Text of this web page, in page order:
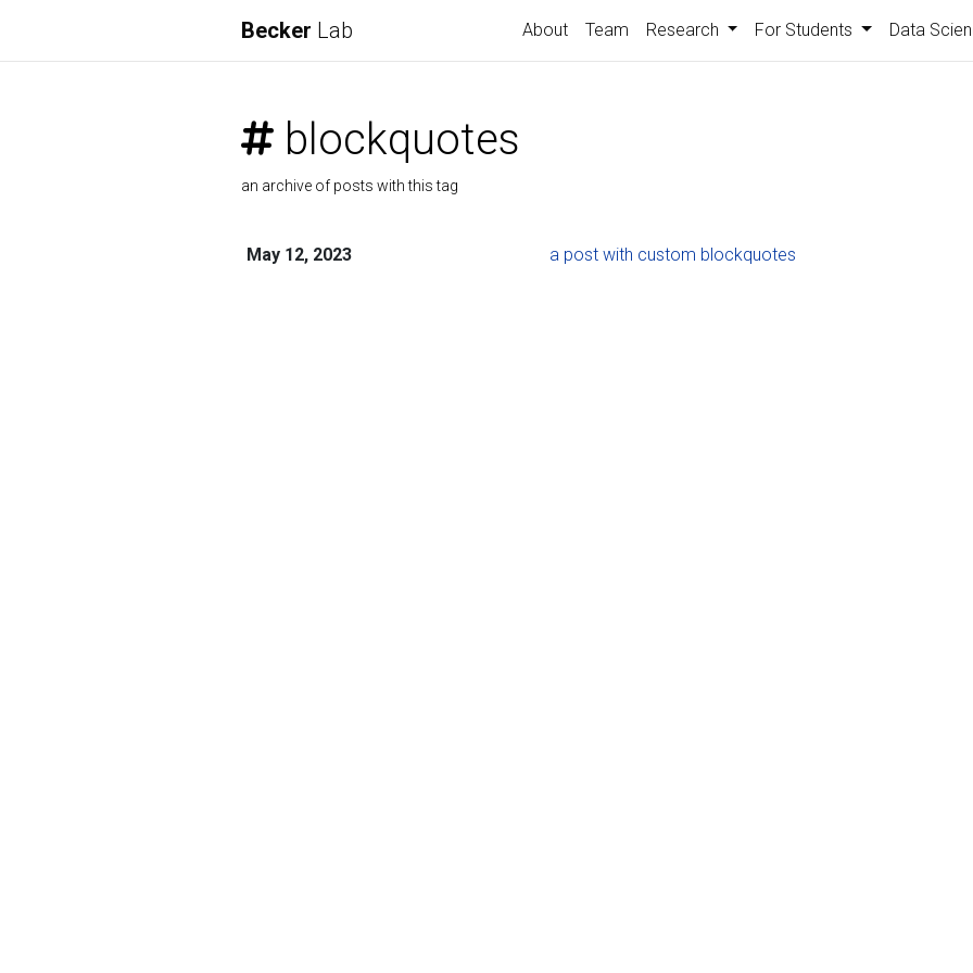
Becker Lab About Team Research For Students Data
blockquotes
an archive of posts with this tag
May 12, 2023 a post with custom blockquotes